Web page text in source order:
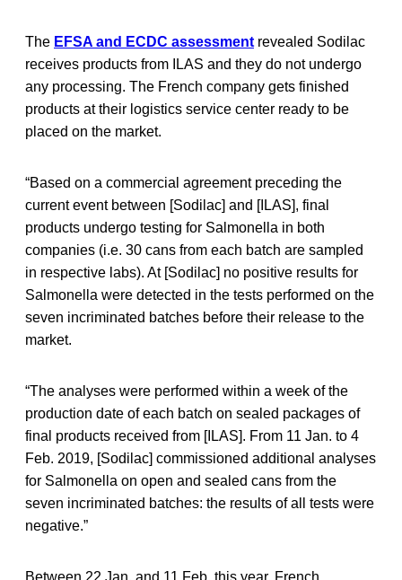
The EFSA and ECDC assessment revealed Sodilac
receives products from ILAS and they do not undergo
any processing. The French company gets finished
products at their logistics service center ready to be
placed on the market.
“Based on a commercial agreement preceding the
current event between [Sodilac] and [ILAS], final
products undergo testing for Salmonella in both
companies (i.e. 30 cans from each batch are sampled
in respective labs). At [Sodilac] no positive results for
Salmonella were detected in the tests performed on the
seven incriminated batches before their release to the
market.
“The analyses were performed within a week of the
production date of each batch on sealed packages of
final products received from [ILAS]. From 11 Jan. to 4
Feb. 2019, [Sodilac] commissioned additional analyses
for Salmonella on open and sealed cans from the
seven incriminated batches: the results of all tests were
negative.”